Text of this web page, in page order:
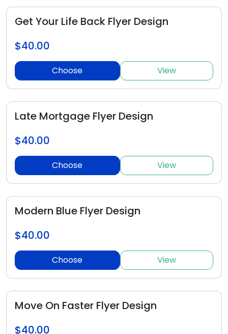
Get Your Life Back Flyer Design
$40.00
Choose View
Late Mortgage Flyer Design
$40.00
Choose View
Modern Blue Flyer Design
$40.00
Choose View
Move On Faster Flyer Design
$40.00